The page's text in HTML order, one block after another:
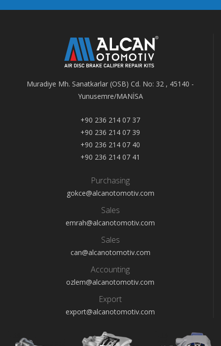
Muradiye Mh. Sanatkarlar (OSB) Cd. No: 32 , 45140 -
Yunusemre/MANİSA
+90 236 214 07 37
+90 236 214 07 39
+90 236 214 07 40
+90 236 214 07 41
Purchasing
gokce@alcanotomotiv.com
Sales
emrah@alcanotomotiv.com
Sales
can@alcanotomotiv.com
Accounting
ozlem@alcanotomotiv.com
Export
export@alcanotomotiv.com